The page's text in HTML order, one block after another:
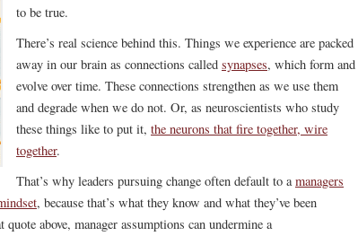
to be true.
There’s real science behind this. Things we experience are packed
away in our brain as connections called synapses, which form and
evolve over time. These connections strengthen as we use them
and degrade when we do not. Or, as neuroscientists who study
these things like to put it, the neurons that fire together, wire
together.
That’s why leaders pursuing change often default to amanagers
, because that’s what they know and what they’ve been
above, manager assumptions can undermine a